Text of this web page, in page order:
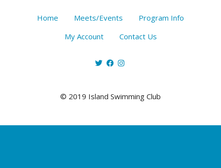
Home Meets/Events
Program Info
My Account
Contact Us
© 2019 Island Swimming Club